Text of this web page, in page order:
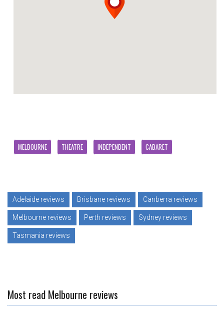
MELBOURNE THEATRE INDEPENDENT CABARET
Adelaide reviews Brisbane reviews Canberra reviews
Melbourne reviews Perth reviews Sydney reviews
Tasmania reviews
Most read Melbourne reviews